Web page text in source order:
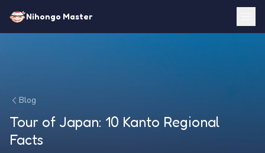
Nihongo Master
Blog
Tour of Japan: 10 Kanto Regional
Facts